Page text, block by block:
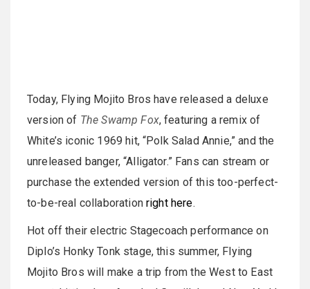
Today, Flying Mojito Bros have released a deluxe
version of The Swamp Fox, featuring a remix of
White’s iconic 1969 hit, “Polk Salad Annie,” and the
unreleased banger, “Alligator.” Fans can stream or
purchase the extended version of this too-perfect-
to-be-real collaborationright here.
Hot off their electric Stagecoach performance on
Diplo’s Honky Tonk stage, this summer, Flying
Mojito Bros will make a trip from the West to East